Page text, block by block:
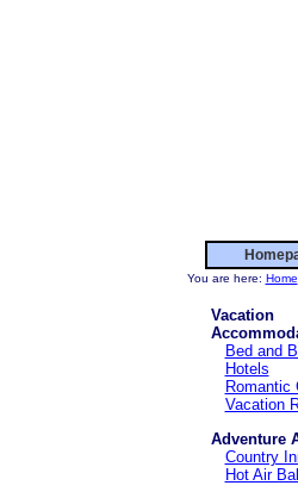
You are here: Home
Vacation
Bed and
Hotels
Romantic
Vacation
Adventure
Country
Hot Air